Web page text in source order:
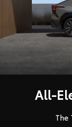
All-
The